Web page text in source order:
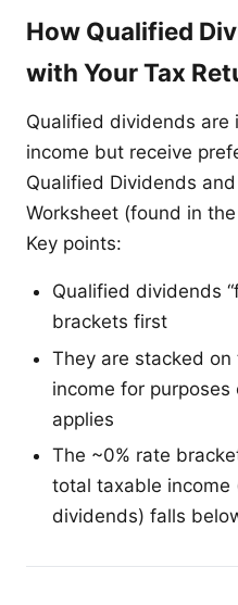
How Qualified
with Your Tax
Qualified dividends are
income but receive
Qualified Dividends
Worksheet (found in
Key points:
Qualified dividends
brackets first
They are stacked
income for
applies
The ~0% rate
total taxable income
dividends) falls